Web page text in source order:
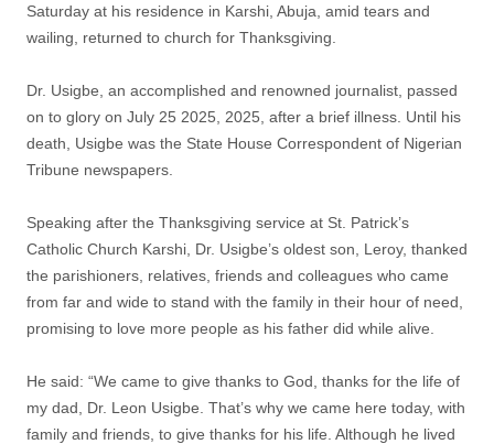
Saturday at his residence in Karshi, Abuja, amid tears and
wailing, returned to church for Thanksgiving.
Dr. Usigbe, an accomplished and renowned journalist, passed
on to glory on July 25 2025, 2025, after a brief illness. Until his
death, Usigbe was the State House Correspondent of Nigerian
Tribune newspapers.
Speaking after the Thanksgiving service at St. Patrick’s
Catholic Church Karshi, Dr. Usigbe’s oldest son, Leroy, thanked
the parishioners, relatives, friends and colleagues who came
from far and wide to stand with the family in their hour of need,
promising to love more people as his father did while alive.
He said: “We came to give thanks to God, thanks for the life of
my dad, Dr. Leon Usigbe. That’s why we came here today, with
family and friends, to give thanks for his life. Although he lived